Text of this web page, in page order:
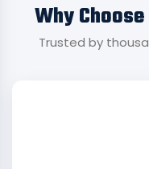
Why Choose
Trusted by